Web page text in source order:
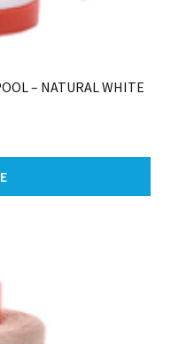
– NATURAL WHITE